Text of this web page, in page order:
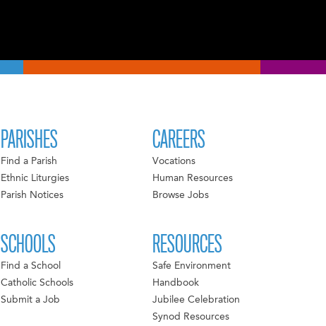
PARISHES
Find a Parish
Ethnic Liturgies
Parish Notices
SCHOOLS
Find a School
Catholic Schools
Submit a Job
CAREERS
Vocations
Human Resources
Browse Jobs
RESOURCES
Safe Environment
Handbook
Jubilee Celebration
Synod Resources